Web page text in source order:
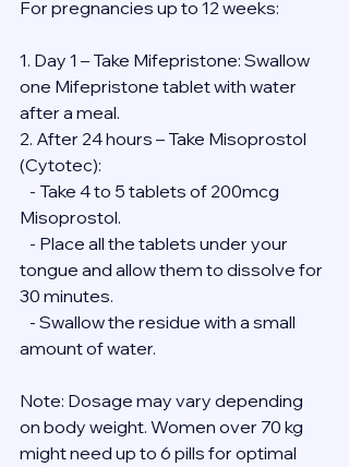
For pregnancies up to 12 weeks:
1. Day 1 – Take Mifepristone: Swallow
one Mifepristone tablet with water
after a meal.
2. After 24 hours – Take Misoprostol
(Cytotec):
Misoprostol.
tongue and allow them to dissolve for
30 minutes.
amount of water.
Note: Dosage may vary depending
on body weight. Women over 70 kg
might need up to 6 pills for optimal